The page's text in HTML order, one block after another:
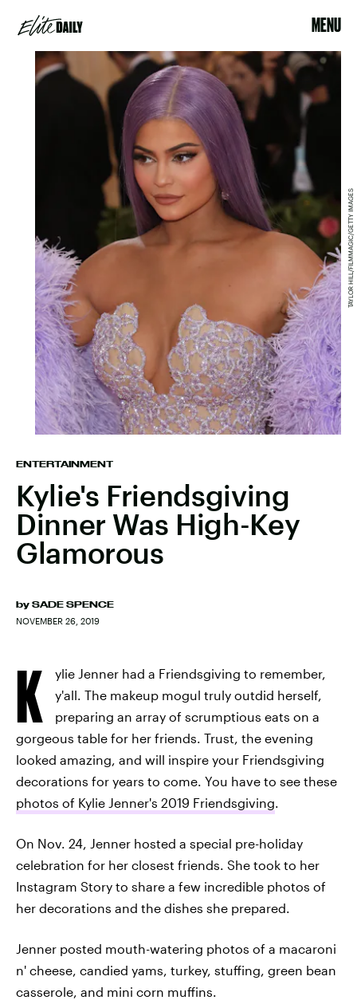
MENU
ENTERTAINMENT
Kylie's Friendsgiving
Dinner Was High-Key
Glamorous
by SADE SPENCE
NOVEMBER 26, 2019
TAYLOR HILL/FILMMAGIC/GETTY IMAGES
K
ylie Jenner had a Friendsgiving to remember,
y'all. The makeup mogul truly outdid herself,
preparing an array of scrumptious eats on a
gorgeous table for her friends. Trust, the evening
looked amazing, and will inspire your Friendsgiving
decorations for years to come. You have to see these
photos of Kylie Jenner's 2019 Friendsgiving.
On Nov. 24, Jenner hosted a special pre-holiday
celebration for her closest friends. She took to her
Instagram Story to share a few incredible photos of
her decorations and the dishes she prepared.
Jenner posted mouth-watering photos of a macaroni
n' cheese, candied yams, turkey, stuffing, green bean
casserole, and mini corn muffins.